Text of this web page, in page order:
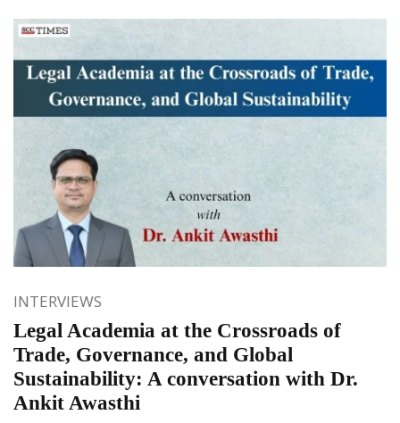
INTERVIEWS
Legal Academia at the Crossroads of
Trade, Governance, and Global
Sustainability: A conversation with Dr.
Ankit Awasthi